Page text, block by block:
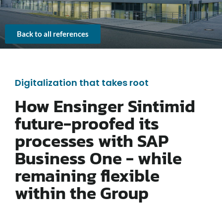
Back to all references
Digitalization that takes root
How Ensinger Sintimid
future-proofed its
processes with SAP
Business One - while
remaining flexible
within the Group